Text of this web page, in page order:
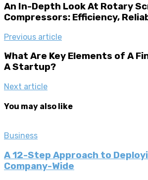
An In-Depth Look At Rotary
Compressors: Efficiency,
Previous article
What Are Key Elements of A
A Startup?
Next article
You may also like
Business
A 12-Step Approach to
Company-Wide